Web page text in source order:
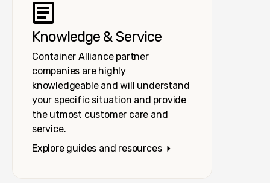
Knowledge & Service
Container Alliance partner
companies are highly
knowledgeable and will understand
your specific situation and provide
the utmost customer care and
service.
Explore guides and resources